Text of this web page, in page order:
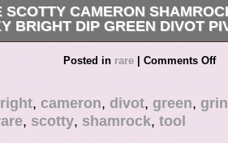
SCOTTY CAMERON
BRIGHT DIP GREEN DIVOT
Scotty Cameron divot fixer tool. It
to store it when not showing it off!
have a little extra flare on the course.
find!
Posted inrare | Comments Off
,cameron,divot,green,
,scotty,shamrock,tool